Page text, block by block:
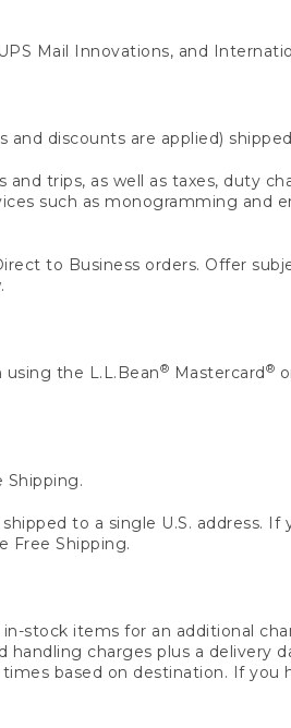
Mail Innovations, and
discounts are applied)
trips, as well as taxes, duty
such as monogramming and
to Business orders. Offer
using the L.L.Bean® Mastercard ®
Shipping.
to a single U.S. address.
Free Shipping.
stock items for an additional
charges plus a delivery
based on destination. If you